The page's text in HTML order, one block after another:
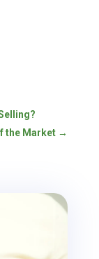
the Market →